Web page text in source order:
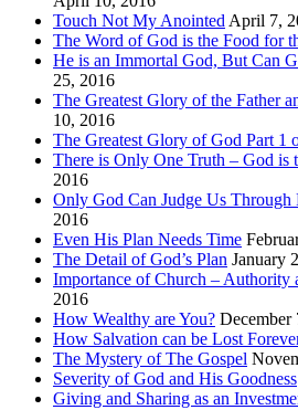
Touch Not My Anointed April 7,
The Word of God is the Food for
He is an Immortal God, But Can
25, 2016
The Greatest Glory of the Father
10, 2016
The Greatest Glory of God Part 1
There is Only One Truth – God is
2016
Only God Can Judge Us Through
2016
Even His Plan Needs Time
The Detail of God’s Plan January
Importance of Church – Authority
2016
How Wealthy are You? December
How Salvation can be Lost
The Mystery of The Gospel
Severity of God and His Goodness
Giving and Sharing as an